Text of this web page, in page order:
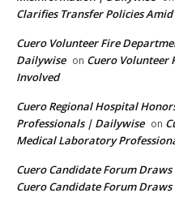
Clarifies Transfer Policies
Cuero Volunteer Fire
Dailywise on Cuero Volunteer
Involved
Cuero Regional Hospital
Professionals | Dailywise on
Medical Laboratory
Cuero Candidate Forum
Cuero Candidate Forum Draws